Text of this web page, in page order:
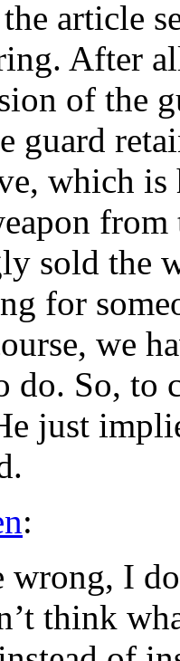
article
After
of the
guard
which
sold the
for
we
do. So, to
just
:
wrong, I
think